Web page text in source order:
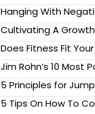
Hanging With
Cultivating A
Does Fitness Fit
Jim Rohn’s 10 Most
5 Principles for
5 Tips On How To